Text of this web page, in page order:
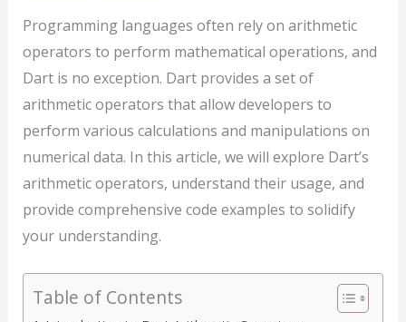
Programming languages often rely on arithmetic
operators to perform mathematical operations, and
Dart is no exception. Dart provides a set of
arithmetic operators that allow developers to
perform various calculations and manipulations on
numerical data. In this article, we will explore Dart’s
arithmetic operators, understand their usage, and
provide comprehensive code examples to solidify
your understanding.
Table of Contents